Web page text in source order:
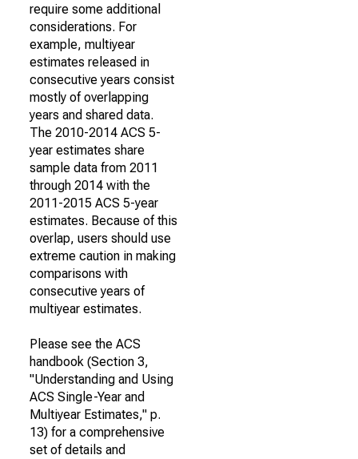
require some additional
considerations. For
example, multiyear
estimates released in
consecutive years consist
mostly of overlapping
years and shared data.
The 2010-2014 ACS 5-
year estimates share
sample data from 2011
through 2014 with the
2011-2015 ACS 5-year
estimates. Because of this
overlap, users should use
extreme caution in making
comparisons with
consecutive years of
multiyear estimates.
Please see the ACS
handbook (Section 3,
"Understanding and Using
ACS Single-Year and
Multiyear Estimates," p.
13) for a comprehensive
set of details and